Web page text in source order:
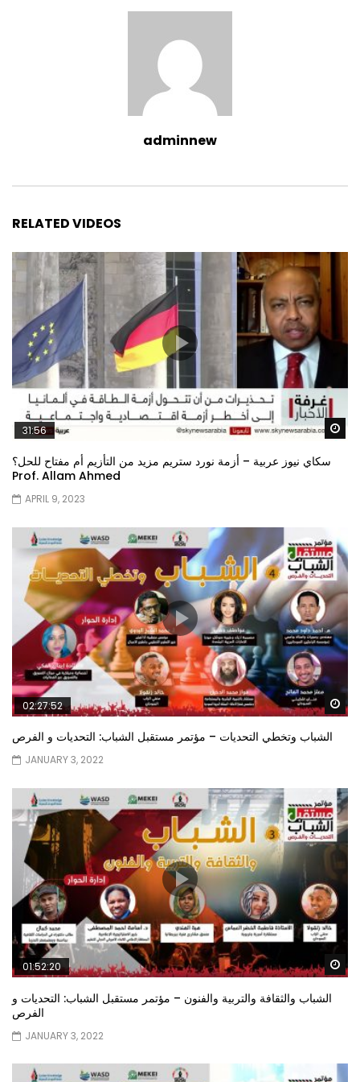
adminnew
RELATED VIDEOS
31:56
سكاي نيوز عربية – أزمة نورد ستريم مزيد من التأزيم أم مفتاح للحل؟
Prof. Allam Ahmed
APRIL 9, 2023
02:27:52
الشباب وتخطي التحديات – مؤتمر مستقبل الشباب: التحديات و الفرص
JANUARY 3, 2022
01:52:20
الشباب والثقافة والتربية والفنون – مؤتمر مستقبل الشباب: التحديات و
الفرص
JANUARY 3, 2022